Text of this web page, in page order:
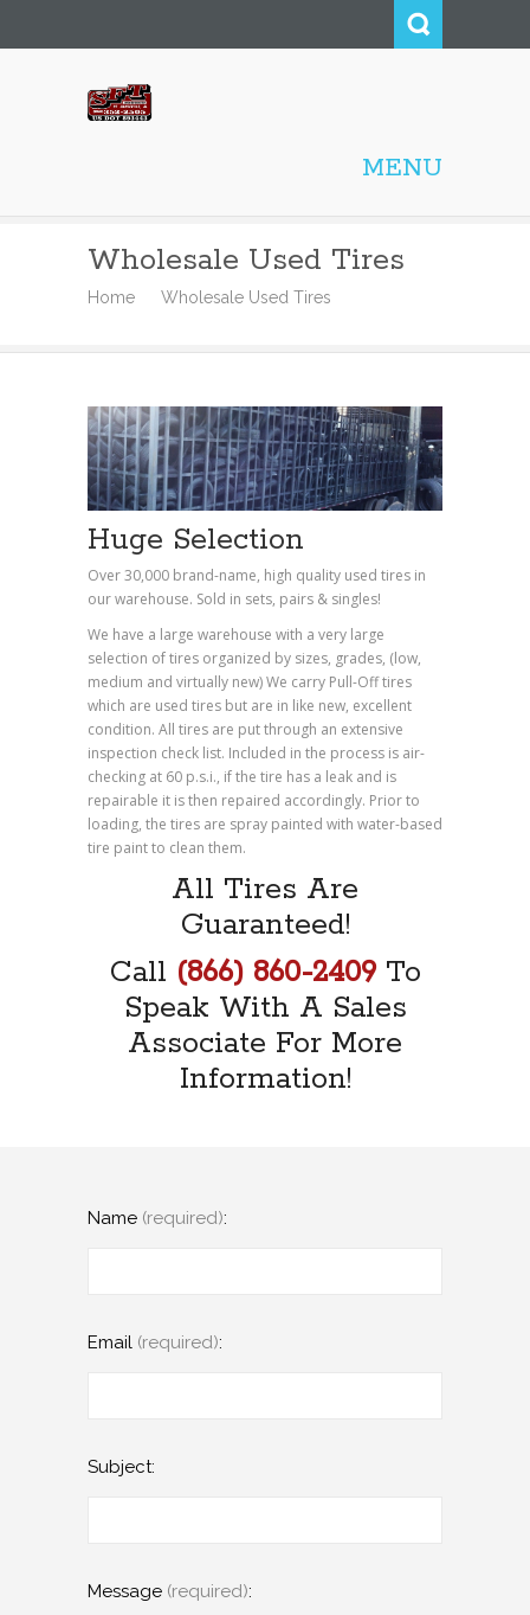
MENU
Wholesale Used Tires
Home Wholesale Used Tires
Huge Selection
Over 30,000 brand-name, high quality used tires in
our warehouse. Sold in sets, pairs & singles!
We have a large warehouse with a very large
selection of tires organized by sizes, grades, (low,
medium and virtually new) We carry Pull-Off tires
which are used tires but are in like new, excellent
condition. All tires are put through an extensive
inspection check list. Included in the process is air-
checking at 60 p.s.i., if the tire has a leak and is
repairable it is then repaired accordingly. Prior to
loading, the tires are spray painted with water-based
tire paint to clean them.
All Tires Are
Guaranteed!
Call (866) 860-2409To
Speak With A Sales
Associate For More
Information!
Name (required):
Email (required):
Subject:
Message (required):